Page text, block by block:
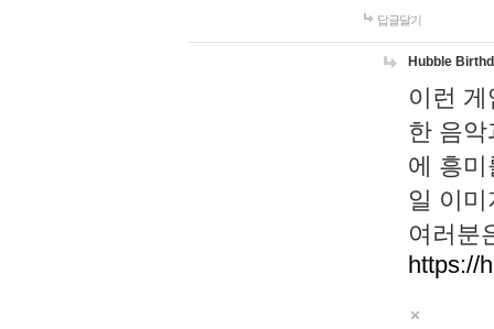
답글달기
Hubble
이런
한 음
에 흥
일 이
여러분
https://